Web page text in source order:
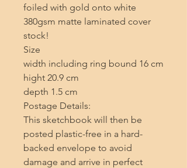
foiled with gold onto white
380gsm matte laminated cover
stock!
Size
width including ring bound 16 cm
hight 20.9 cm
depth 1.5 cm
Postage Details:
This sketchbook will then be
posted plastic-free in a hard-
backed envelope to avoid
damage and arrive in perfect